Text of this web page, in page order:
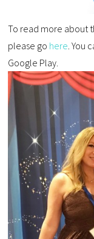
To read more about
please go here . You
Google Play.